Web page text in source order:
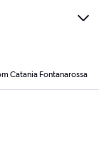
Catania Fontanarossa